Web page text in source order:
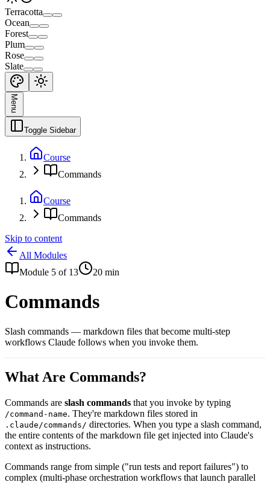
Terracotta
Ocean
Forest
Plum
Rose
Slate
Menu
Toggle Sidebar
Course
Commands
Course
Commands
Skip to content
All Modules
Module 5 of 13 20 min
Commands
Slash commands — markdown files that become multi-step
workflows Claude follows when you invoke them.
What Are Commands?
Commands are slash commands that you invoke by typing
/command-name. They're markdown files stored in
.claude/commands/ directories. When you type a slash command,
the entire contents of the markdown file get injected into Claude's
context as instructions.
Commands range from simple ("run tests and report failures") to
complex (multi-phase orchestration workflows that launch parallel